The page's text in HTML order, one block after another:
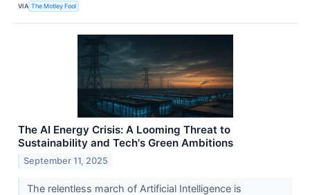
VIA The Motley Fool
The AI Energy Crisis: A Looming Threat to
Sustainability and Tech's Green Ambitions
September 11, 2025
The relentless march of Artificial Intelligence is